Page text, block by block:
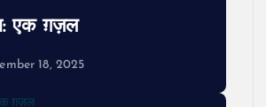
एक ग़ज़ल
18, 2025